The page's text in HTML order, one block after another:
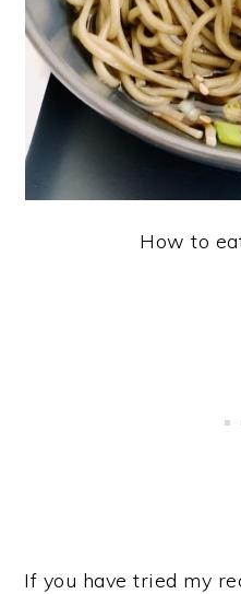
How to
If you have tried my